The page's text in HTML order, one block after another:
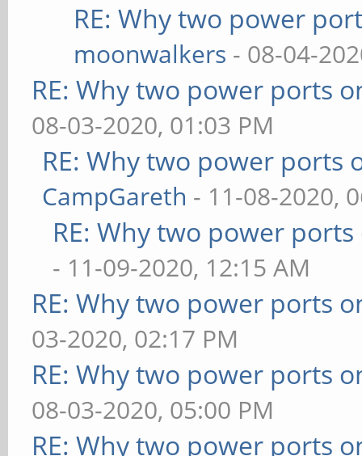
RE: Why two power
moonwalkers - 08-04-
RE: Why two power ports
08-03-2020, 01:03 PM
RE: Why two power ports
CampGareth - 11-08-2020,
RE: Why two power
- 11-09-2020, 12:15 AM
RE: Why two power ports
03-2020, 02:17 PM
RE: Why two power ports
08-03-2020, 05:00 PM
RE: Why two power ports